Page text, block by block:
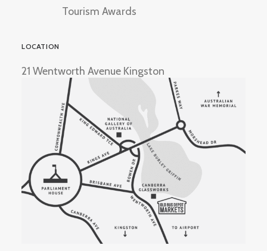
Tourism Awards
LOCATION
21 Wentworth Avenue Kingston